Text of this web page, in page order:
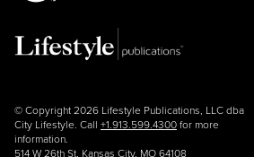
© Copyright 2026 Lifestyle Publications, LLC dba
City Lifestyle. Call +1.913.599.4300 for more
information.
514 W 26th St, Kansas City, MO 64108